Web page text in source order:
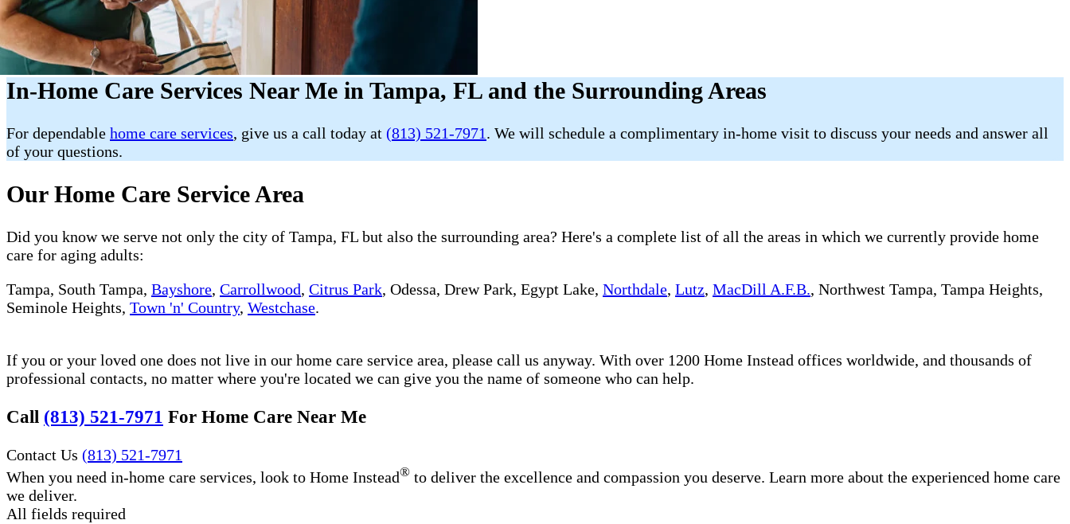
In-Home Care Services Near Me in Tampa, FL and the Surrounding Areas
For dependable home care services, give us a call today at (813) 521-7971. We will schedule a complimentary in-home visit to discuss your needs and answer all
of your questions.
Our Home Care Service Area
Did you know we serve not only the city of Tampa, FL but also the surrounding area? Here's a complete list of all the areas in which we currently provide home
care for aging adults:
Tampa, South Tampa, Bayshore, Carrollwood, Citrus Park, Odessa, Drew Park, Egypt Lake, Northdale, Lutz, MacDill A.F.B., Northwest Tampa, Tampa Heights,
Seminole Heights, Town 'n' Country, Westchase.
If you or your loved one does not live in our home care service area, please call us anyway. With over 1200 Home Instead offices worldwide, and thousands of
professional contacts, no matter where you're located we can give you the name of someone who can help.
Call (813) 521-7971 For Home Care Near Me
Contact Us (813) 521-7971
When you need in-home care services, look to Home Instead® to deliver the excellence and compassion you deserve. Learn more about the experienced home care
we deliver.
All fields required